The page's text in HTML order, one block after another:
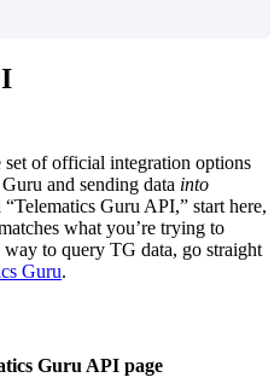
set of official integration options
and sending data into
Guru API,” start here,
what you’re trying to
to query TG data, go straight
Guru.
Guru API page